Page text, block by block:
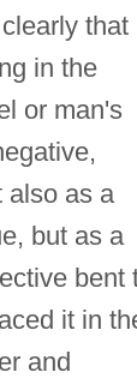
that
in the
or man's
also as a
but as a
bent
it in
and